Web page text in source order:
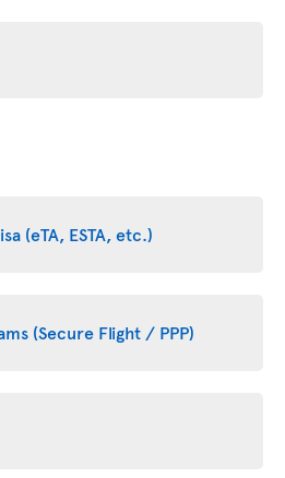
(eTA, ESTA, etc.)
(Secure Flight / PPP)